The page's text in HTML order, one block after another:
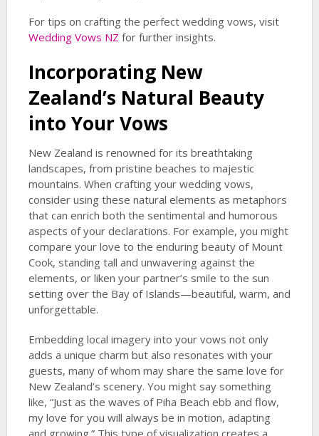
For tips on crafting the perfect wedding vows, visit
Wedding Vows NZ for further insights.
Incorporating New
Zealand’s Natural Beauty
into Your Vows
New Zealand is renowned for its breathtaking
landscapes, from pristine beaches to majestic
mountains. When crafting your wedding vows,
consider using these natural elements as metaphors
that can enrich both the sentimental and humorous
aspects of your declarations. For example, you might
compare your love to the enduring beauty of Mount
Cook, standing tall and unwavering against the
elements, or liken your partner’s smile to the sun
setting over the Bay of Islands—beautiful, warm, and
unforgettable.
Embedding local imagery into your vows not only
adds a unique charm but also resonates with your
guests, many of whom may share the same love for
New Zealand’s scenery. You might say something
like, “Just as the waves of Piha Beach ebb and flow,
my love for you will always be in motion, adapting